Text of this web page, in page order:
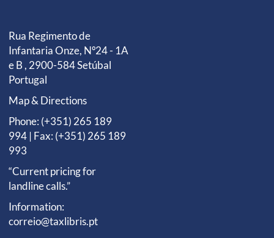
Rua Regimento de
Infantaria Onze, Nº24 - 1A
e B , 2900-584 Setúbal
Portugal
Map & Directions
Phone: (+351) 265 189
994 | Fax: (+351) 265 189
993
“Current pricing for
landline calls.”
Information:
correio@taxlibris.pt